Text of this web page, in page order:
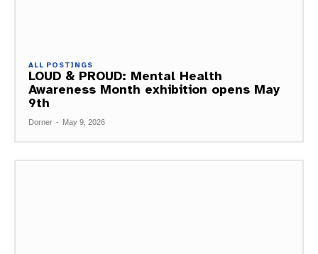
ALL POSTINGS
LOUD & PROUD: Mental Health
Awareness Month exhibition opens May
9th
Dorner - May 9, 2026